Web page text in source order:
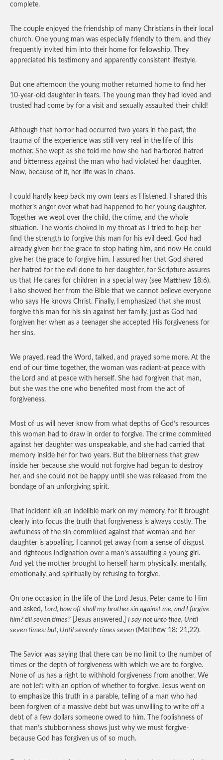
complete.
The couple enjoyed the friendship of many Christians in their local
church. One young man was especially friendly to them, and they
frequently invited him into their home for fellowship. They
appreciated his testimony and apparently consistent lifestyle.
But one afternoon the young mother returned home to find her
10-year-old daughter in tears. The young man they had loved and
trusted had come by for a visit and sexually assaulted their child!
Although that horror had occurred two years in the past, the
trauma of the experience was still very real in the life of this
mother. She wept as she told me how she had harbored hatred
and bitterness against the man who had violated her daughter.
Now, because of it, her life was in chaos.
I could hardly keep back my own tears as I listened. I shared this
mother’s anger over what had happened to her young daughter.
Together we wept over the child, the crime, and the whole
situation. The words choked in my throat as I tried to help her
find the strength to forgive this man for his evil deed. God had
already given her the grace to stop hating him, and now He could
give her the grace to forgive him. I assured her that God shared
her hatred for the evil done to her daughter, for Scripture assures
us that He cares for children in a special way (see Matthew 18:6).
I also showed her from the Bible that we cannot believe everyone
who says He knows Christ. Finally, I emphasized that she must
forgive this man for his sin against her family, just as God had
forgiven her when as a teenager she accepted His forgiveness for
her sins.
We prayed, read the Word, talked, and prayed some more. At the
end of our time together, the woman was radiant-at peace with
the Lord and at peace with herself. She had forgiven that man,
but she was the one who benefited most from the act of
forgiveness.
Most of us will never know from what depths of God’s resources
this woman had to draw in order to forgive. The crime committed
against her daughter was unspeakable, and she had carried that
memory inside her for two years. But the bitterness that grew
inside her because she would not forgive had begun to destroy
her, and she could not be happy until she was released from the
bondage of an unforgiving spirit.
That incident left an indelible mark on my memory, for it brought
clearly into focus the truth that forgiveness is always costly. The
awfulness of the sin committed against that woman and her
daughter is appalling. I cannot get away from a sense of disgust
and righteous indignation over a man’s assaulting a young girl.
And yet the mother brought to herself harm physically, mentally,
emotionally, and spiritually by refusing to forgive.
On one occasion in the life of the Lord Jesus, Peter came to Him
and asked, Lord, how oft shall my brother sin against me, and I forgive
him? till seven times? [Jesus answered,] I say not unto thee, Until
seven times: but, Until seventy times seven (Matthew 18: 21,22).
The Savior was saying that there can be no limit to the number of
times or the depth of forgiveness with which we are to forgive.
None of us has a right to withhold forgiveness from another. We
are not left with an option of whether to forgive. Jesus went on
to emphasize this truth in a parable, telling of a man who had
been forgiven of a massive debt but was unwilling to write off a
debt of a few dollars someone owed to him. The foolishness of
that man’s stubbornness shows just why we must forgive-
because God has forgiven us of so much.